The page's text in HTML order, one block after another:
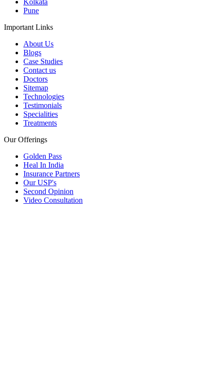
Pune
Important Links
About Us
Blogs
Case Studies
Contact us
Doctors
Sitemap
Technologies
Testimonials
Specialities
Treatments
Our Offerings
Golden Pass
Heal In India
Insurance Partners
Our USP's
Second Opinion
Video Consultation